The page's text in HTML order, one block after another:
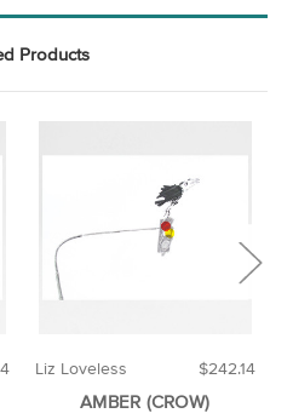
Products
$242.14
Liz Loveless
AMBER (CROW)